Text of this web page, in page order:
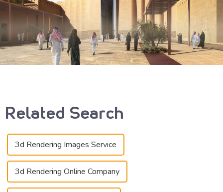
Related Search
3d Rendering Images Service
3d Rendering Online Company